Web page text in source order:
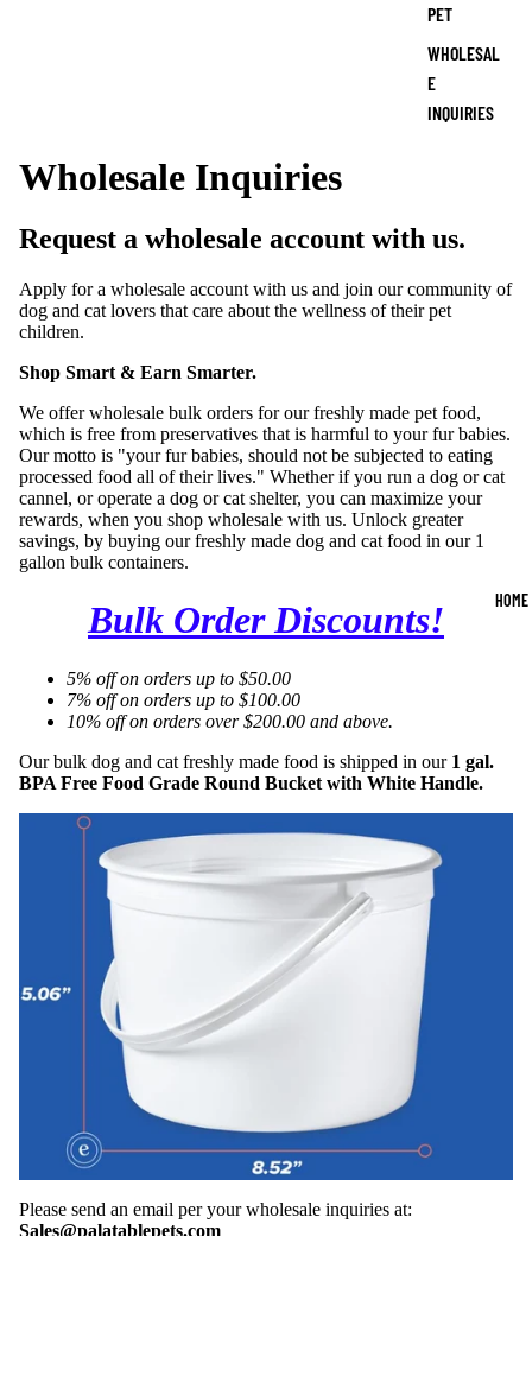
PET
WHOLESAL
E
INQUIRIES
HOME
Wholesale Inquiries
Request a wholesale account with us.
Apply for a wholesale account with us and join our community of
dog and cat lovers that care about the wellness of their pet
children.
Shop Smart & Earn Smarter.
We offer wholesale bulk orders for our freshly made pet food,
which is free from preservatives that is harmful to your fur babies.
Our motto is "your fur babies, should not be subjected to eating
processed food all of their lives." Whether if you run a dog or cat
cannel, or operate a dog or cat shelter, you can maximize your
rewards, when you shop wholesale with us. Unlock greater
savings, by buying our freshly made dog and cat food in our 1
gallon bulk containers.
Bulk Order Discounts!
5% off on orders up to $50.00
7% off on orders up to $100.00
10% off on orders over $200.00 and above.
Our bulk dog and cat freshly made food is shipped in our 1 gal.
BPA Free Food Grade Round Bucket with White Handle.
Please send an email per your wholesale inquiries at:
Sales@palatablepets.com